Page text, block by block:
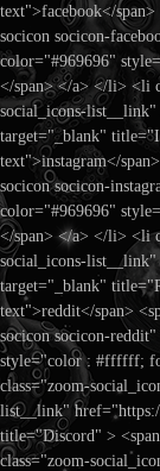
text">facebook</
socicon socicon-
color="#969696"
</span> </a> </li> <li
social_icons-
target="_blank"
text">instagram</
socicon socicon-
color="#969696"
</span> </a> </li> <li
social_icons-
target="_blank"
text">reddit</span>
socicon socicon-
style="color : #ffffff;
class="zoom-
list__link"
title="Discord" > <span
class="zoom-